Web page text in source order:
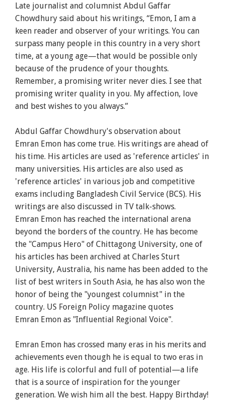
Late journalist and columnist Abdul Gaffar
Chowdhury said about his writings, “Emon, I am a
keen reader and observer of your writings. You can
surpass many people in this country in a very short
time, at a young age—that would be possible only
because of the prudence of your thoughts.
Remember, a promising writer never dies. I see that
promising writer quality in you. My affection, love
and best wishes to you always.”
Abdul Gaffar Chowdhury's observation about
Emran Emon has come true. His writings are ahead of
his time. His articles are used as 'reference articles' in
many universities. His articles are also used as
'reference articles' in various job and competitive
exams including Bangladesh Civil Service (BCS). His
writings are also discussed in TV talk-shows.
Emran Emon has reached the international arena
beyond the borders of the country. He has become
the "Campus Hero" of Chittagong University, one of
his articles has been archived at Charles Sturt
University, Australia, his name has been added to the
list of best writers in South Asia, he has also won the
honor of being the "youngest columnist" in the
country. US Foreign Policy magazine quotes
Emran Emon as "Influential Regional Voice".
Emran Emon has crossed many eras in his merits and
achievements even though he is equal to two eras in
age. His life is colorful and full of potential—a life
that is a source of inspiration for the younger
generation. We wish him all the best. Happy Birthday!